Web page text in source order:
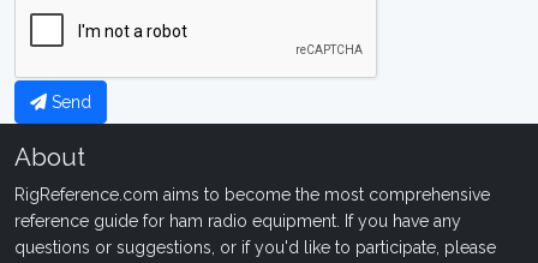
Send
About
RigReference.com aims to become the most comprehensive
reference guide for ham radio equipment. If you have any
questions or suggestions, or if you'd like to participate, please